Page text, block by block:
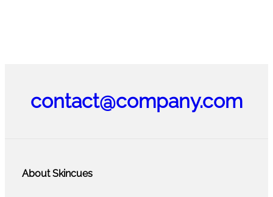
contact@company.com
About Skincues